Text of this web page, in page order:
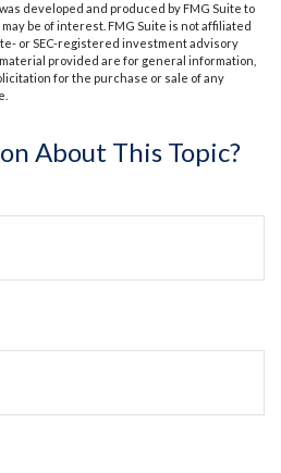
developed and produced by FMG Suite to
be of interest. FMG Suite is not affiliated
or SEC-registered investment advisory
provided are for general information,
for the purchase or sale of any
About This Topic?